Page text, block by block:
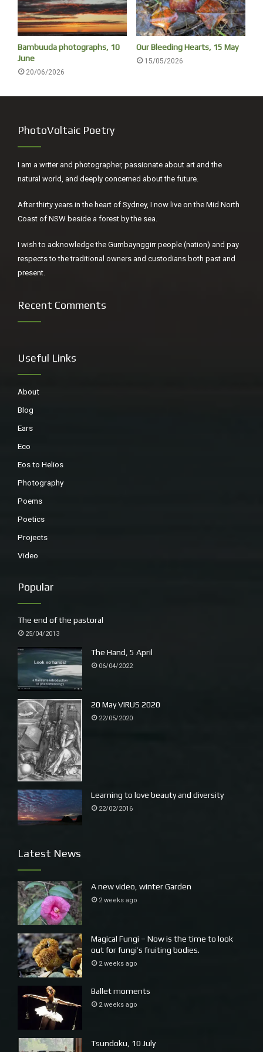
sense of humour, and encouraged people to take
photographs of the dancers posing. He said that this
country was clapstick country, the Gumbaynggirr didn’t use
the didgeridoo.
Bambuuda photographs, 10
June
20/06/2026
Our Bleeding Hearts, 15 May
15/05/2026
PhotoVoltaic Poetry
I am a writer and photographer, passionate about art and the
natural world, and deeply concerned about the future.
After thirty years in the heart of Sydney, I now live on the Mid North
Coast of NSW beside a forest by the sea.
I wish to acknowledge the Gumbaynggirr people (nation) and pay
respects to the traditional owners and custodians both past and
present.
Recent Comments
Useful Links
About
Blog
Ears
Eco
Eos to Helios
Photography
Poems
Poetics
Projects
Video
Popular
The end of the pastoral
25/04/2013
The Hand, 5 April
06/04/2022
20 May VIRUS 2020
22/05/2020
Learning to love beauty and diversity
22/02/2016
Latest News
A new video, winter Garden
2 weeks ago
Magical Fungi – Now is the time to look
out for fungi’s fruiting bodies.
2 weeks ago
Ballet moments
2 weeks ago
Tsundoku, 10 July